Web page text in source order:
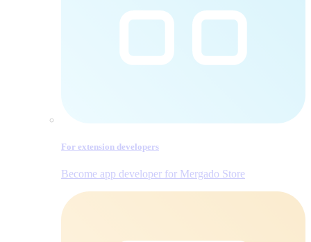
For extension developers
Become app developer for Mergado Store